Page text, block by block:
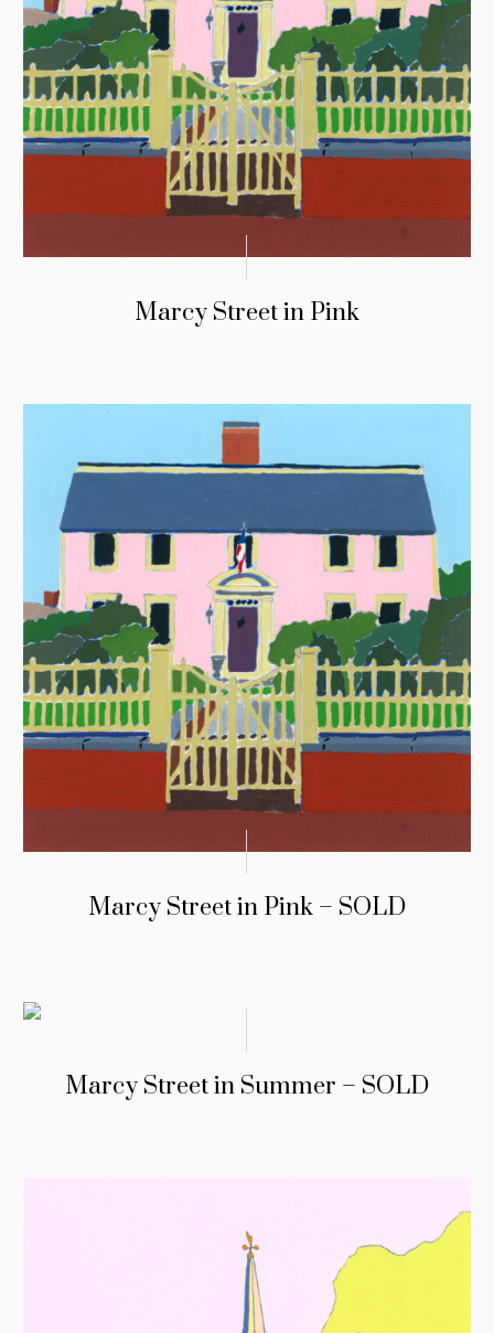
Marcy Street in Pink
Marcy Street in Pink – SOLD
Marcy Street in Summer – SOLD